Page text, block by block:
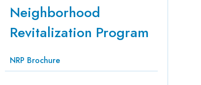
Neighborhood
Revitalization Program
NRP Brochure